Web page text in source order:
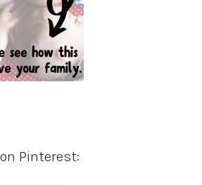
Pinterest: